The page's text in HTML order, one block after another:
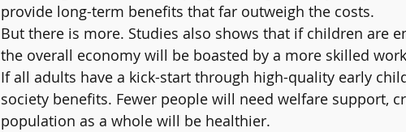
provide long-term benefits that far outweigh the costs.
But there is more. Studies also shows that if children are
the overall economy will be boasted by a more skilled
If all adults have a kick-start through high-quality early
society benefits. Fewer people will need welfare support,
population as a whole will be healthier.